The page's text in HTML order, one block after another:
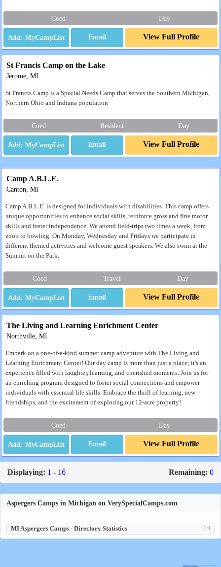
Coed Day
Email View Full Profile
St Francis Camp on the Lake
Jerome, MI
St Francis Camp is a Special Needs Camp that serves the Southern Michigan,
Northern Ohio and Indiana population
Coed Resident Day
Email View Full Profile
Camp A.B.L.E.
Canton, MI
Camp A.B.L.E. is designed for individuals with disabilities. This camp offers
unique opportunities to enhance social skills, reinforce gross and fine motor
skills and foster independence. We attend field-trips two times a week, from
zoo's to bowling. On Monday, Wednesday and Fridays we participate in
different themed activities and welcome guest speakers. We also swim at the
Summit on the Park.
Coed Travel Day
Email View Full Profile
The Living and Learning Enrichment Center
Northville, MI
Embark on a one-of-a-kind summer camp adventure with The Living and
Learning Enrichment Center! Our day camp is more than just a place; it's an
experience filled with laughter, learning, and cherished moments. Join us for
an enriching program designed to foster social connections and empower
individuals with essential life skills. Embrace the thrill of learning, new
friendships, and the excitement of exploring our 12-acre property!
Coed Day
Email View Full Profile
Displaying: 1 - 16 Remaining: 0
Aspergers Camps in Michigan on VerySpecialCamps.com
MI Aspergers Camps - Directory Statistics [+]